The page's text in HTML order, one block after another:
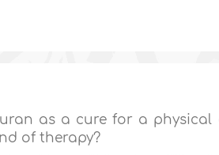
as a cure for a physical
of therapy?